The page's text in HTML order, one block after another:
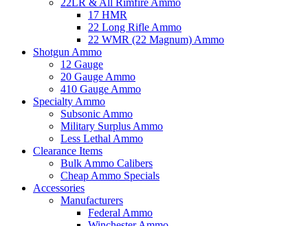
22LR & All Rimfire Ammo
17 HMR
22 Long Rifle Ammo
22 WMR (22 Magnum) Ammo
Shotgun Ammo
12 Gauge
20 Gauge Ammo
410 Gauge Ammo
Specialty Ammo
Subsonic Ammo
Military Surplus Ammo
Less Lethal Ammo
Clearance Items
Bulk Ammo Calibers
Cheap Ammo Specials
Accessories
Manufacturers
Federal Ammo